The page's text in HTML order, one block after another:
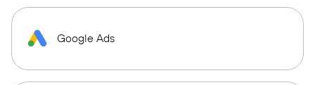
Google Ads